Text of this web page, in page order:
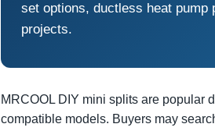
set options, ductless heat pump
projects.
MRCOOL DIY mini splits are popular
compatible models. Buyers may